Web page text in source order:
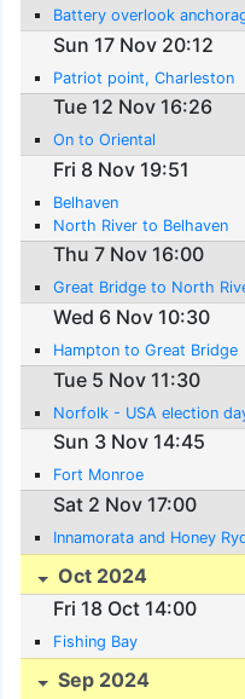
Battery overlook
Sun 17 Nov 20:12
Patriot point, Charleston
Tue 12 Nov 16:26
On to Oriental
Fri 8 Nov 19:51
Belhaven
North River to Belhaven
Thu 7 Nov 16:00
Great Bridge to North
Wed 6 Nov 10:30
Hampton to Great Bridge
Tue 5 Nov 11:30
Norfolk - USA election
Sun 3 Nov 14:45
Fort Monroe
Sat 2 Nov 17:00
Innamorata and Honey
Oct 2024
Fri 18 Oct 14:00
Fishing Bay
Sep 2024